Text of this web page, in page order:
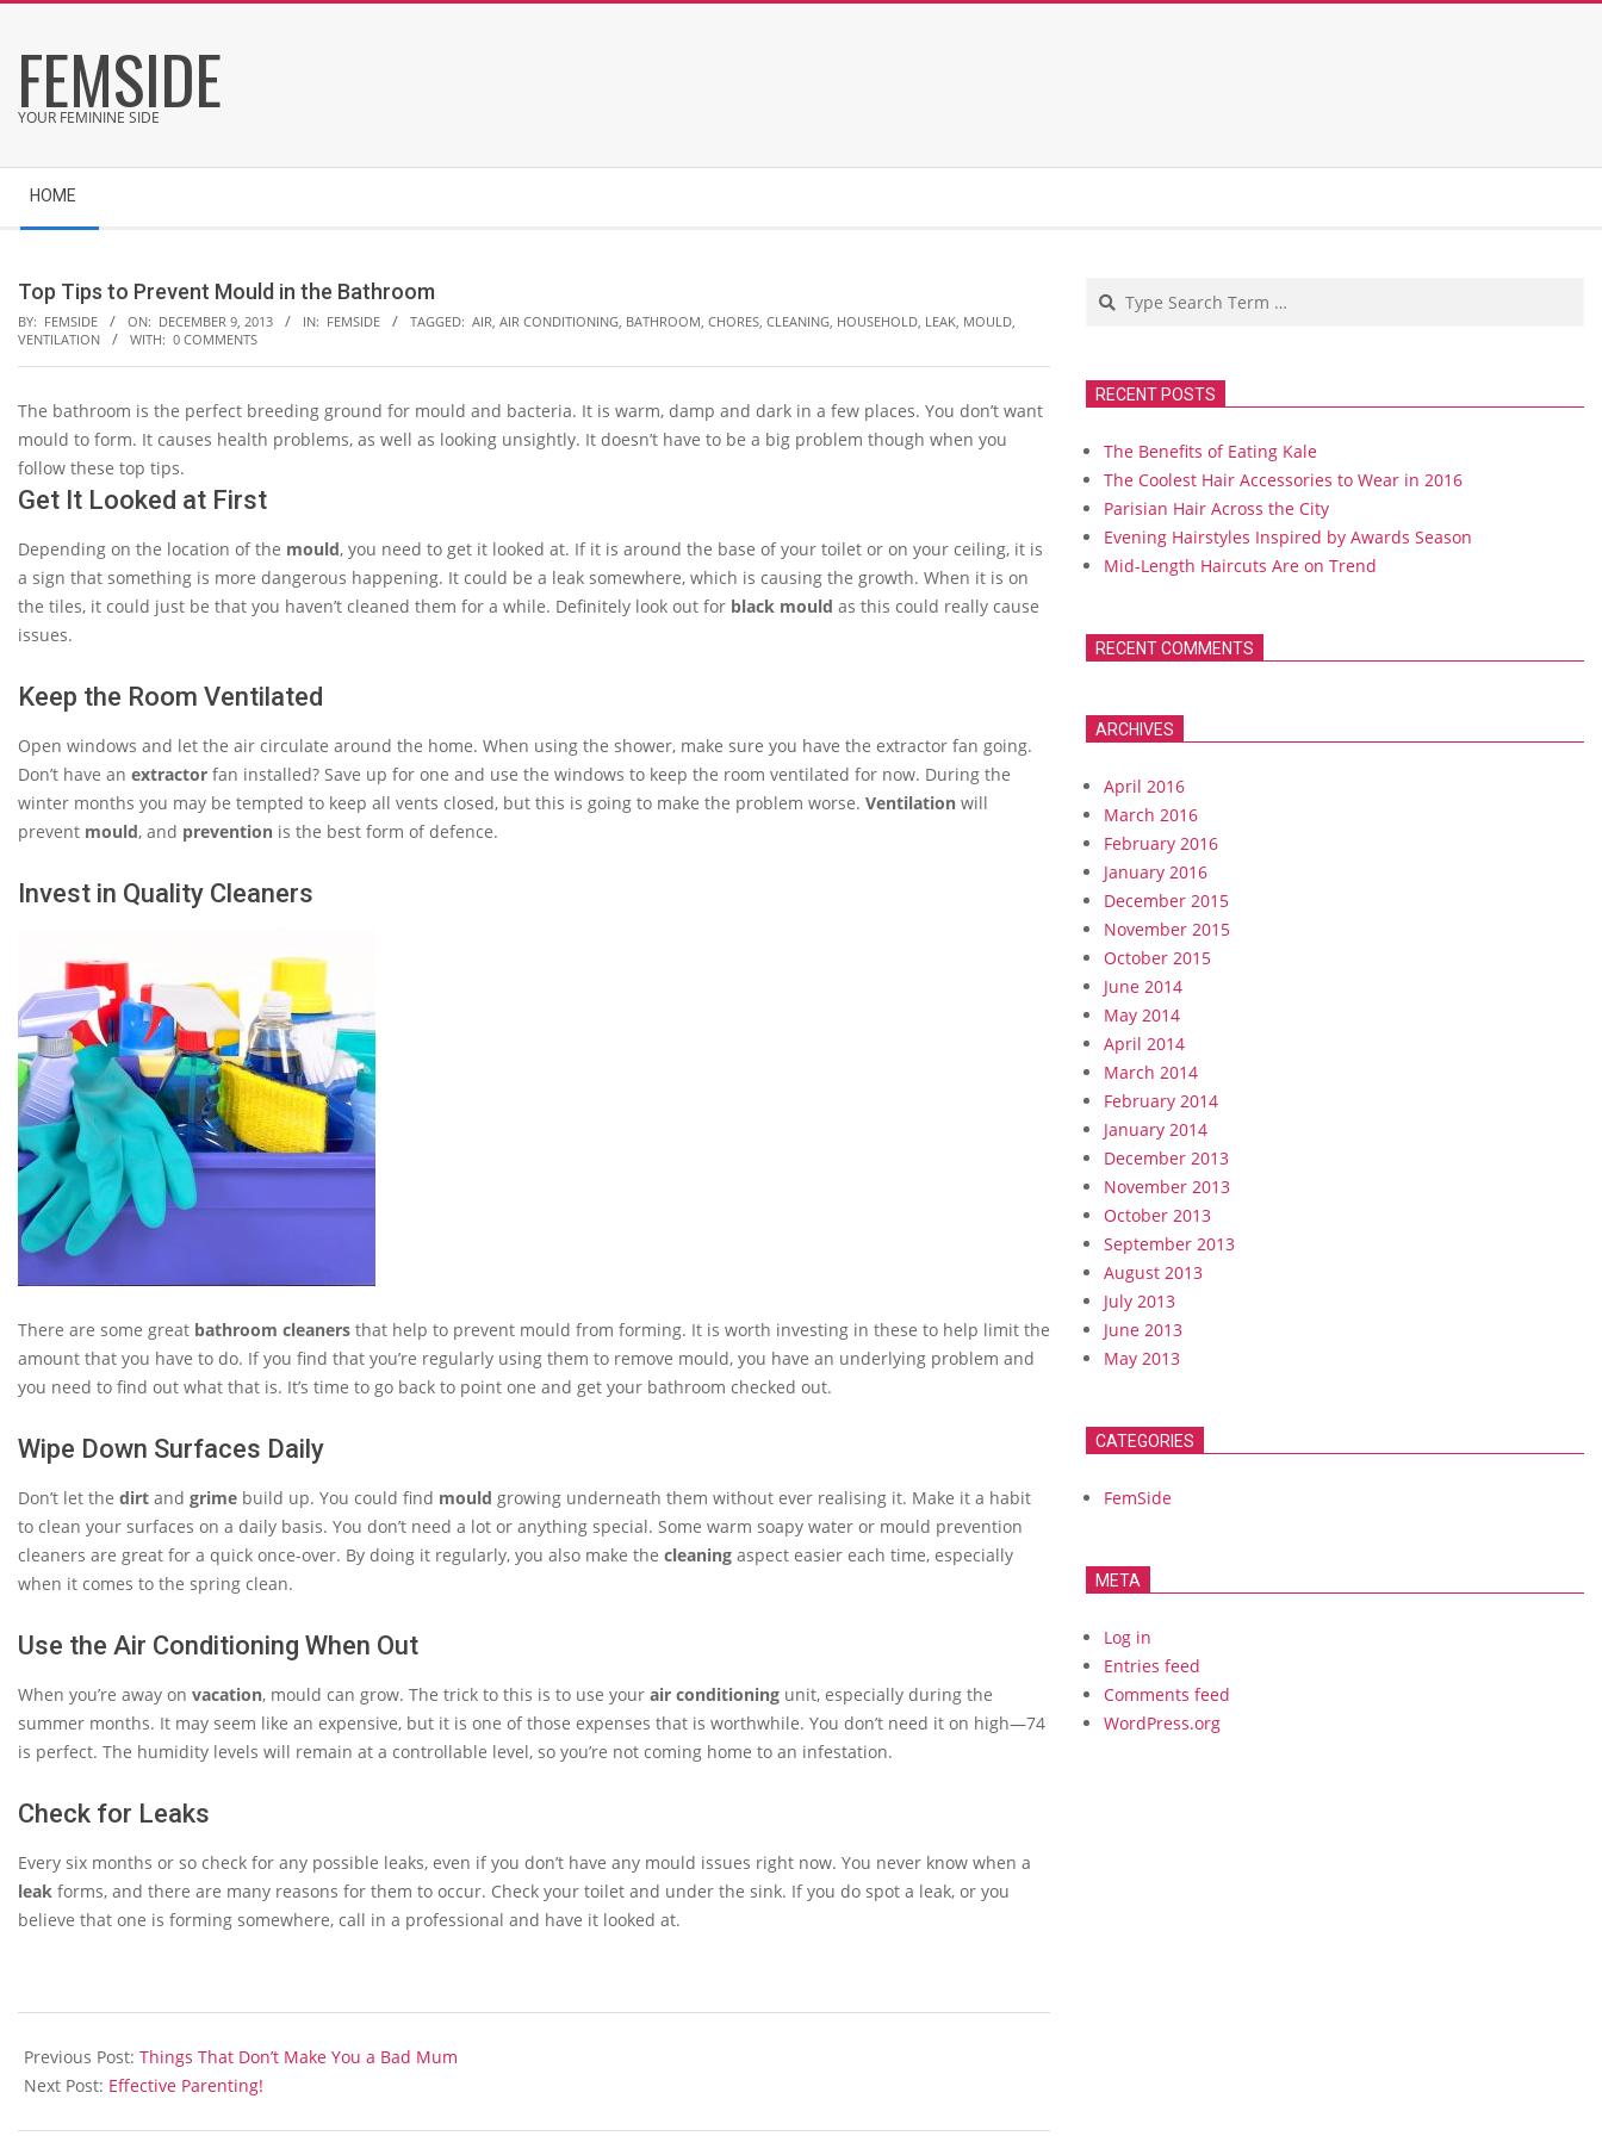
content
FEMSIDE
YOUR FEMININE SIDE
Navigation
Menu
HOME
Top Tips to Prevent Mould in the Bathroom
BY: FEMSIDE ON: DECEMBER 9, 2013 IN: FEMSIDE TAGGED: AIR, AIR CONDITIONING, BATHROOM, CHORES, CLEANING, HOUSEHOLD, LEAK, MOULD,
VENTILATION
WITH: 0 COMMENTS
The bathroom is the perfect breeding ground for mould and bacteria. It is warm, damp and dark in a few places. You don’t want
mould to form. It causes health problems, as well as looking unsightly. It doesn’t have to be a big problem though when you
follow these top tips.
Get It Looked at First
Depending on the location of the mould, you need to get it looked at. If it is around the base of your toilet or on your ceiling, it is
a sign that something is more dangerous happening. It could be a leak somewhere, which is causing the growth. When it is on
the tiles, it could just be that you haven’t cleaned them for a while. Definitely look out for black mould as this could really cause
issues.
Keep the Room Ventilated
Open windows and let the air circulate around the home. When using the shower, make sure you have the extractor fan going.
Don’t have an extractor fan installed? Save up for one and use the windows to keep the room ventilated for now. During the
winter months you may be tempted to keep all vents closed, but this is going to make the problem worse. Ventilation will
prevent mould, and prevention is the best form of defence.
Invest in Quality Cleaners
There are some great bathroom cleaners that help to prevent mould from forming. It is worth investing in these to help limit the
amount that you have to do. If you find that you’re regularly using them to remove mould, you have an underlying problem and
you need to find out what that is. It’s time to go back to point one and get your bathroom checked out.
Wipe Down Surfaces Daily
Don’t let the dirt and grime build up. You could find mould growing underneath them without ever realising it. Make it a habit
to clean your surfaces on a daily basis. You don’t need a lot or anything special. Some warm soapy water or mould prevention
cleaners are great for a quick once-over. By doing it regularly, you also make the cleaning aspect easier each time, especially
when it comes to the spring clean.
Use the Air Conditioning When Out
When you’re away on vacation, mould can grow. The trick to this is to use your air conditioning unit, especially during the
summer months. It may seem like an expensive, but it is one of those expenses that is worthwhile. You don’t need it on high—74
is perfect. The humidity levels will remain at a controllable level, so you’re not coming home to an infestation.
Check for Leaks
Every six months or so check for any possible leaks, even if you don’t have any mould issues right now. You never know when a
leak forms, and there are many reasons for them to occur. Check your toilet and under the sink. If you do spot a leak, or you
believe that one is forming somewhere, call in a professional and have it looked at.
12-
09
Previous Post: Things That Don’t Make You a Bad Mum
Next Post: Effective Parenting!
Search
RECENT POSTS
The Benefits of Eating Kale
The Coolest Hair Accessories to Wear in 2016
Parisian Hair Across the City
Evening Hairstyles Inspired by Awards Season
Mid-Length Haircuts Are on Trend
RECENT COMMENTS
ARCHIVES
April 2016
March 2016
February 2016
January 2016
December 2015
November 2015
October 2015
June 2014
May 2014
April 2014
March 2014
February 2014
January 2014
December 2013
November 2013
October 2013
September 2013
August 2013
July 2013
June 2013
May 2013
CATEGORIES
FemSide
META
Log in
Entries feed
Comments feed
WordPress.org